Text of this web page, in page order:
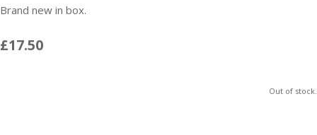
Brand new in box.
£17.50
Out of stock.